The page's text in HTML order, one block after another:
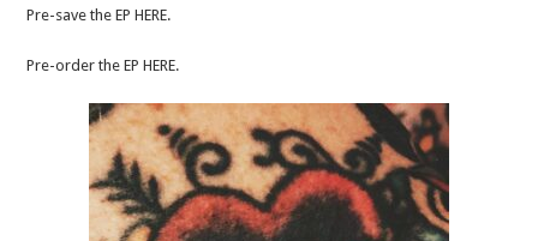
Pre-save the EP HERE.
Pre-order the EP HERE.